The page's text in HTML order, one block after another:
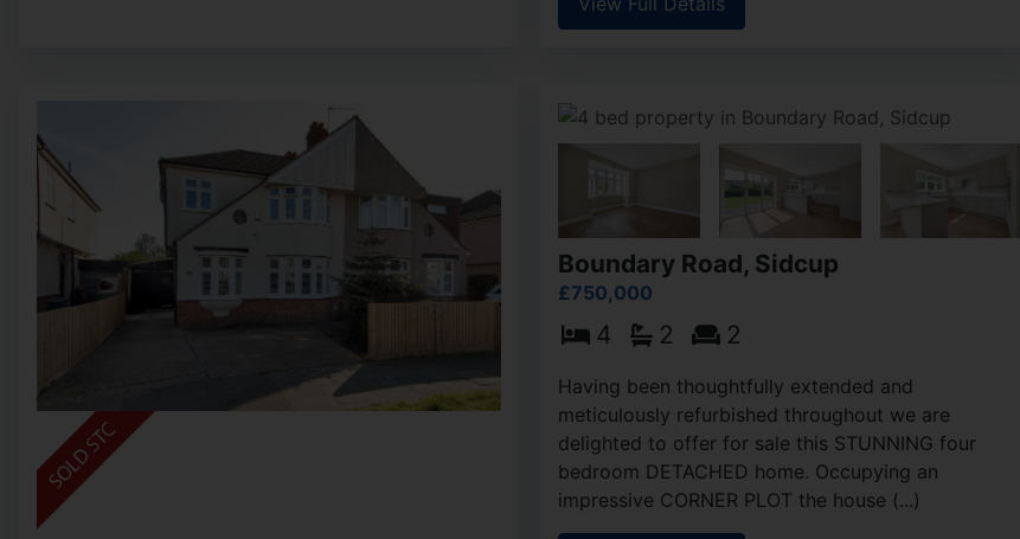
Boundary Road, Sidcup
£750,000
4 2 2
Having been thoughtfully extended and
meticulously refurbished throughout we are
delighted to offer for sale this STUNNING four
bedroom DETACHED home. Occupying an
impressive CORNER PLOT the house (...)